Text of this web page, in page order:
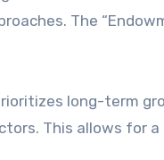
The
long-term
This allows for a